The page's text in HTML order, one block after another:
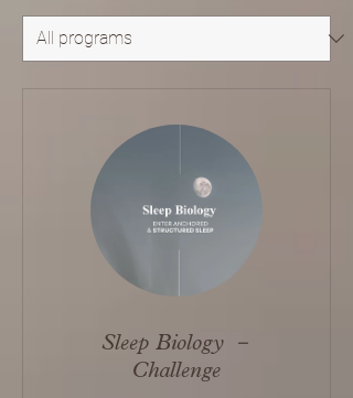
Sleep Biology －
Challenge